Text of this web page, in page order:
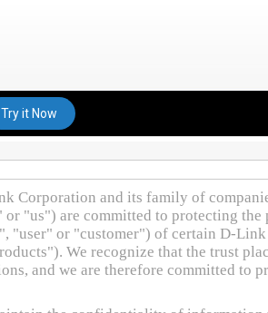
Try it Now